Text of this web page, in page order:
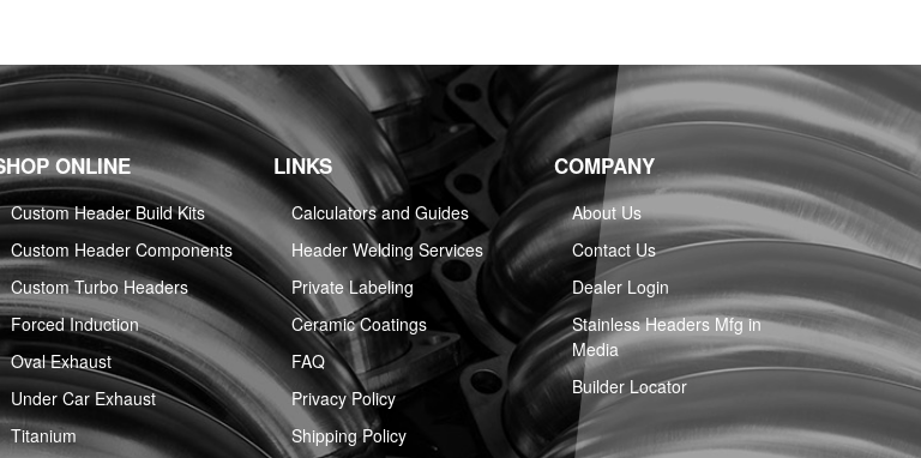
ONLINE
Custom Header Build Kits
Custom Header Components
Custom Turbo Headers
Forced Induction
Oval Exhaust
Under Car Exhaust
Titanium
LINKS
Calculators and Guides
Header Welding Services
Private Labeling
Ceramic Coatings
FAQ
Privacy Policy
Shipping Policy
COMPANY
About Us
Contact Us
Dealer Login
Stainless Headers Mfg in
Media
Builder Locator